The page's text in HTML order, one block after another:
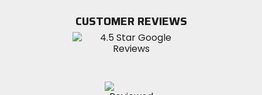
Instagram
CUSTOMER REVIEWS